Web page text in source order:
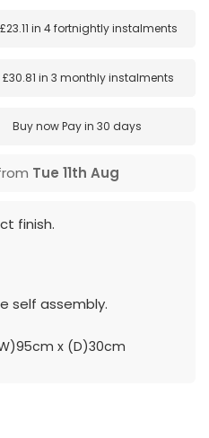
£23.11 in 4 fortnightly instalments
£30.81 in3 monthly instalments
Buy nowPay in 30 days
Tue 11th Aug
finish.
self assembly.
x (D)30cm